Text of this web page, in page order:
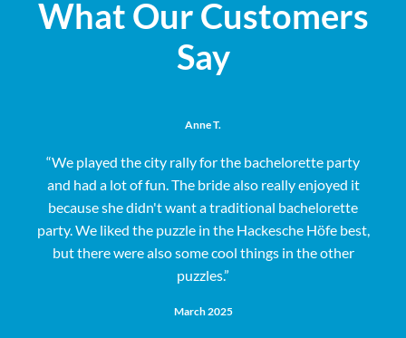
What Our Customers
Say
Anne T.
“We played the city rally for the bachelorette party
and had a lot of fun. The bride also really enjoyed it
because she didn't want a traditional bachelorette
party. We liked the puzzle in the Hackesche Höfe best,
but there were also some cool things in the other
puzzles.”
March 2025